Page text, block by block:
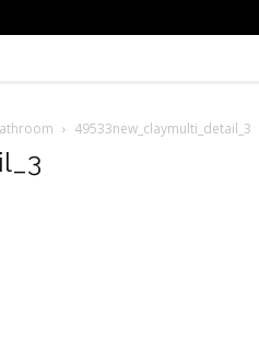
49533new_claymulti_detail_3